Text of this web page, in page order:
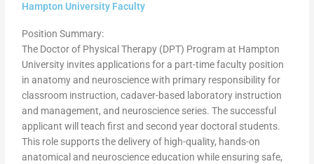
Hampton University Faculty
Position Summary:
The Doctor of Physical Therapy (DPT) Program at Hampton
University invites applications for a part-time faculty position
in anatomy and neuroscience with primary responsibility for
classroom instruction, cadaver-based laboratory instruction
and management, and neuroscience series. The successful
applicant will teach first and second year doctoral students.
This role supports the delivery of high-quality, hands-on
anatomical and neuroscience education while ensuring safe,